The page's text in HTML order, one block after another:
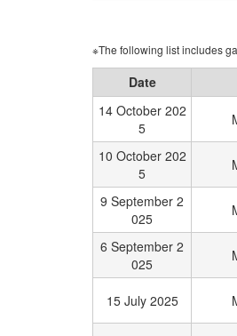
※The following list includes
Date
14 October 202
5
10 October 202
5
9 September 2
025
6 September 2
025
15 July 2025